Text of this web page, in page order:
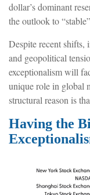
dollar’s dominant
the outlook to
Despite recent shifts,
and geopolitical
exceptionalism will
unique role in global
structural reason is
Having the